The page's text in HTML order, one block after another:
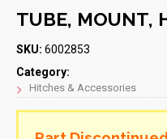
TUBE, MOUNT,
SKU: 6002853
Category:
Hitches & Accessories